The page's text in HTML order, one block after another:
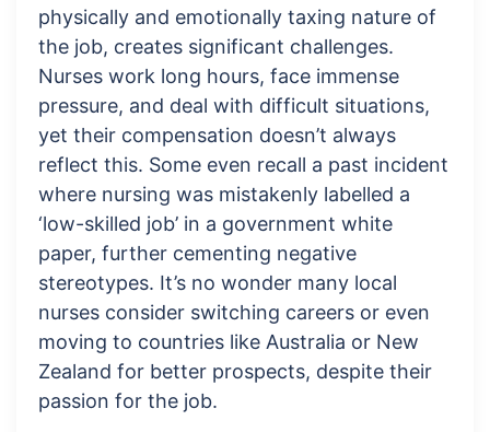
physically and emotionally taxing nature of
the job, creates significant challenges.
Nurses work long hours, face immense
pressure, and deal with difficult situations,
yet their compensation doesn’t always
reflect this. Some even recall a past incident
where nursing was mistakenly labelled a
‘low-skilled job’ in a government white
paper, further cementing negative
stereotypes. It’s no wonder many local
nurses consider switching careers or even
moving to countries like Australia or New
Zealand for better prospects, despite their
passion for the job.